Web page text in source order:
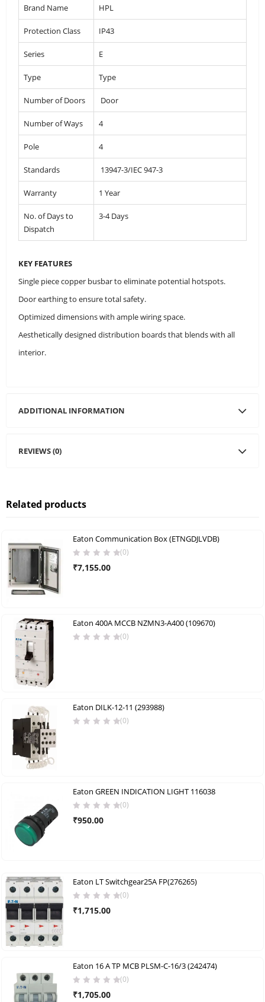
Brand Name HPL
Protection Class IP43
Series E
Type Type
Number of Doors Door
Number of Ways 4
Pole 4
Standards 13947-3/IEC 947-3
Warranty 1 Year
No. of Days to
Dispatch
3-4 Days
KEY FEATURES
Single piece copper busbar to eliminate potential hotspots.
Door earthing to ensure total safety.
Optimized dimensions with ample wiring space.
Aesthetically designed distribution boards that blends with all
interior.
ADDITIONAL INFORMATION
REVIEWS (0)
Related products
Eaton Communication Box (ETNGDJLVDB)
(0)
₹7,155.00
Eaton 400A MCCB NZMN3-A400 (109670)
(0)
Eaton DILK-12-11 (293988)
(0)
Eaton GREEN INDICATION LIGHT 116038
(0)
₹950.00
Eaton LT Switchgear25A FP(276265)
(0)
₹1,715.00
Eaton 16 A TP MCB PLSM-C-16/3 (242474)
(0)
₹1,705.00